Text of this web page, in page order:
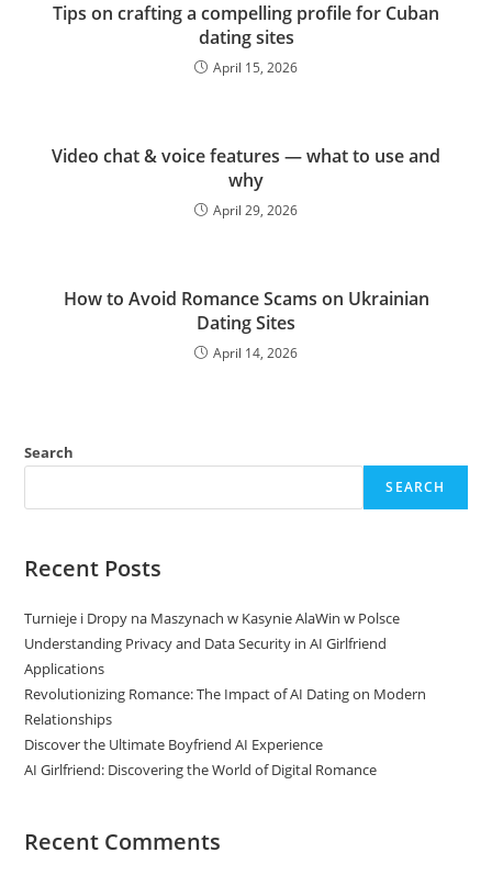
Tips on crafting a compelling profile for Cuban
dating sites
April 15, 2026
Video chat & voice features — what to use and
why
April 29, 2026
How to Avoid Romance Scams on Ukrainian
Dating Sites
April 14, 2026
Search
SEARCH
Recent Posts
Turnieje i Dropy na Maszynach w Kasynie AlaWin w Polsce
Understanding Privacy and Data Security in AI Girlfriend
Applications
Revolutionizing Romance: The Impact of AI Dating on Modern
Relationships
Discover the Ultimate Boyfriend AI Experience
AI Girlfriend: Discovering the World of Digital Romance
Recent Comments